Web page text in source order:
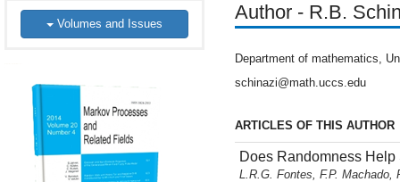
Volumes and Issues
Author - R.B.
Department of mathematics,
schinazi@math.uccs.edu
ARTICLES OF THIS AUTHOR
Does Randomness Help
L.R.G. Fontes, F.P.